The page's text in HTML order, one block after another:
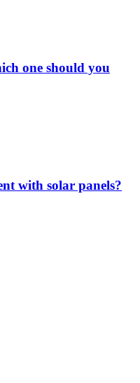
one should you
with solar panels?